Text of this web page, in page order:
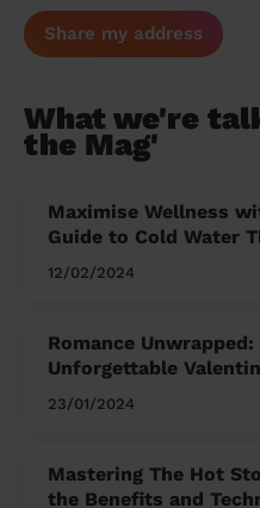
Share my address
What we're
the Mag'
Maximise Wellness
Guide to Cold Water
12/02/2024
Romance
Unforgettable
and Her
23/01/2024
Mastering The Hot
the Benefits and